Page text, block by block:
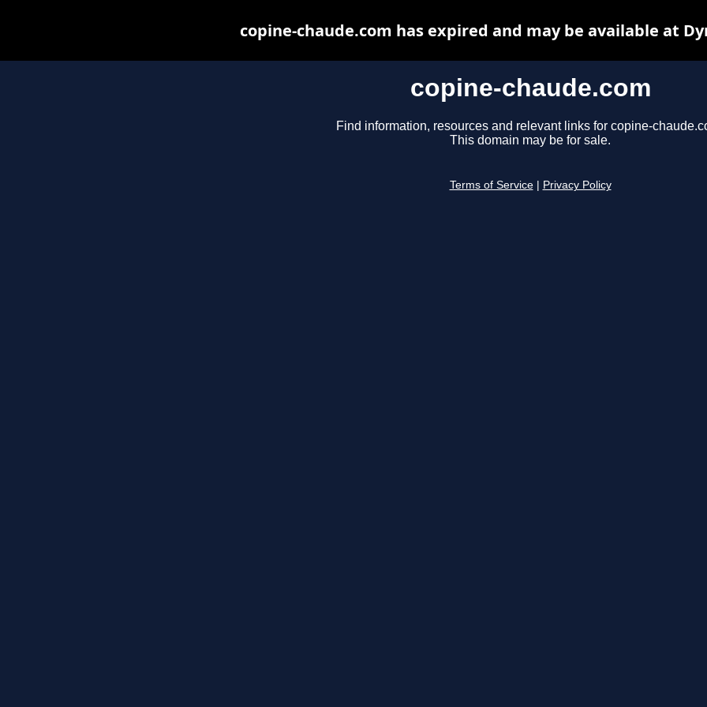
copine-chaude.com
Find information, resources and relevant links for copine-
This domain may be for sale.
Terms of Service Privacy Policy
copine-chaude.com has expired and may be available at